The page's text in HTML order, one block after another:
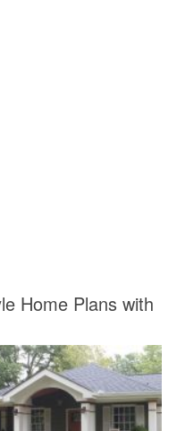
Home Plans with